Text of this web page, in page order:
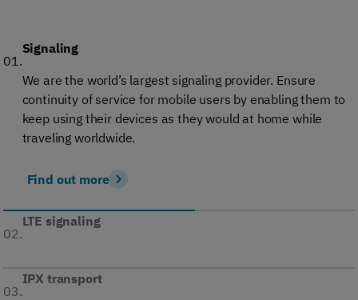
01.
Signaling
We are the world’s largest signaling provider. Ensure
continuity of service for mobile users by enabling them to
keep using their devices as they would at home while
traveling worldwide.
Find out more
02.
LTE signaling
03.
IPX transport